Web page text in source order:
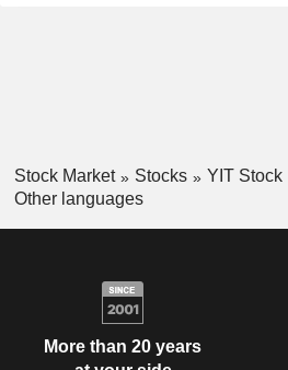
Stock Market Stocks YIT Stock
Other languages
More than 20 years